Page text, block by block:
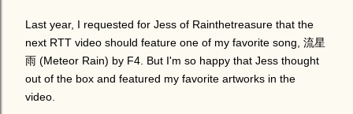
Last year, I requested for Jess of Rainthetreasure that the
next RTT video should feature one of my favorite song, 流星
雨 (Meteor Rain) by F4. But I'm so happy that Jess thought
out of the box and featured my favorite artworks in the
video.